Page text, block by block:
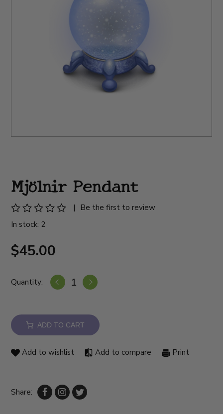
Mjölnir Pendant
|
Be the first to review
In stock: 2
$45.00
Quantity:
ADD TO CART
Add to wishlist Add to compare Print
Share: